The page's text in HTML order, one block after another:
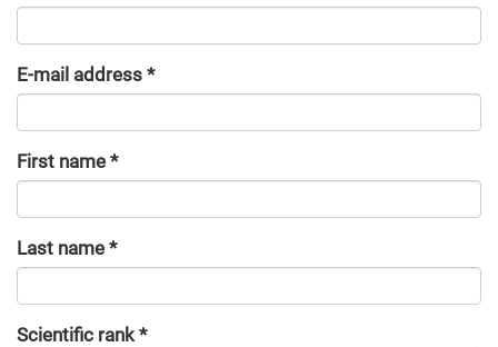
E-mail address *
First name *
Last name *
Scientific rank*